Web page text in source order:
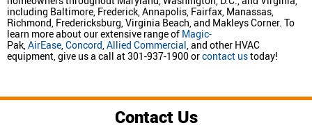
including Baltimore, Frederick, Annapolis, Fairfax, Manassas,
Richmond, Fredericksburg, Virginia Beach, and Makleys Corner. To
learn more about our extensive range of Magic-
Pak, AirEase Concord Allied Commercial , and other HVAC
equipment, give us a call at 301-937-1900 orcontact ustoday!
Contact Us